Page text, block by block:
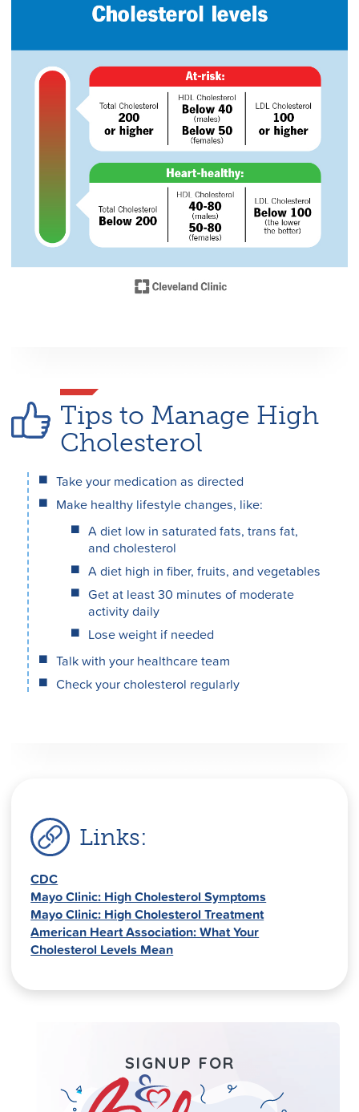
Tips to Manage High
Cholesterol
Take your medication as directed
Make healthy lifestyle changes, like:
A diet low in saturated fats, trans fat,
and cholesterol
A diet high in fiber, fruits, and vegetables
Get at least 30 minutes of moderate
activity daily
Lose weight if needed
Talk with your healthcare team
Check your cholesterol regularly
Links:
CDC
Mayo Clinic: High Cholesterol Symptoms
Mayo Clinic: High Cholesterol Treatment
American Heart Association: What Your
Cholesterol Levels Mean